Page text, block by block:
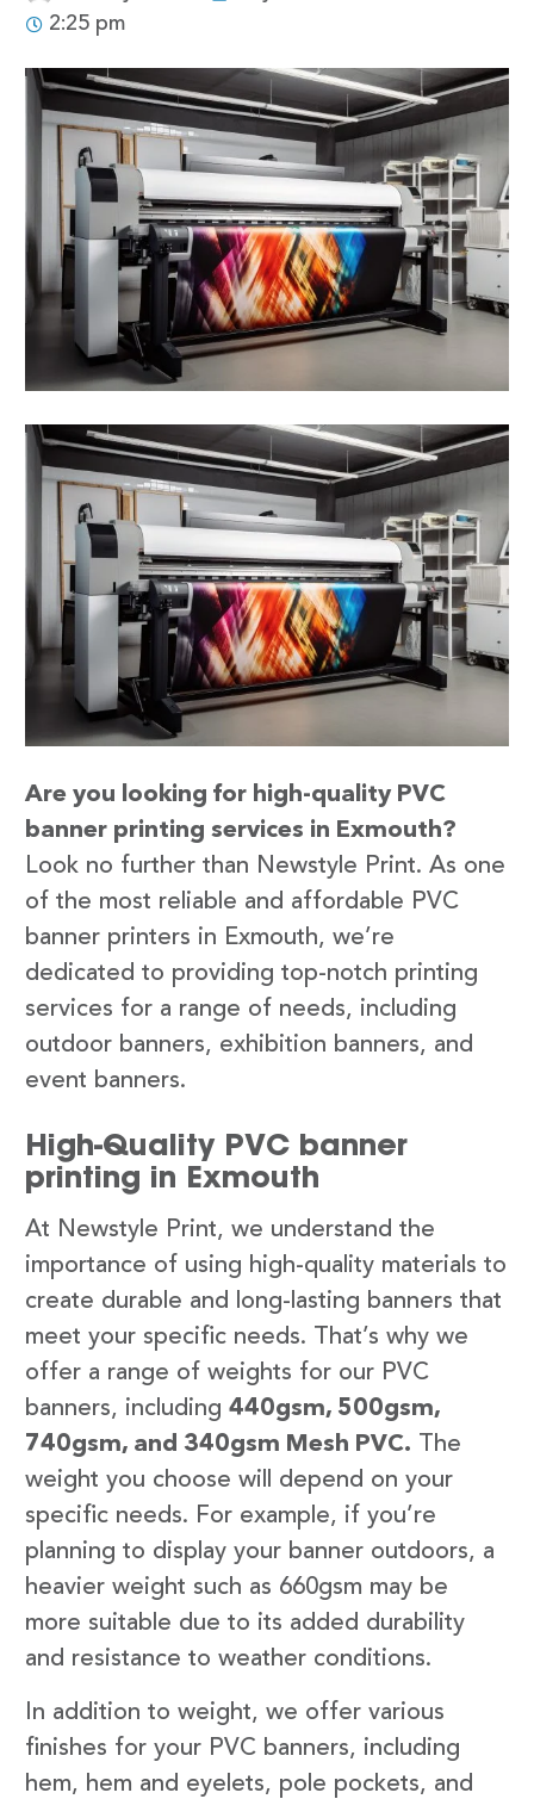
2:25 pm
Are you looking for high-quality PVC
banner printing services in Exmouth?
Look no further than Newstyle Print. As one
of the most reliable and affordable PVC
banner printers in Exmouth, we’re
dedicated to providing top-notch printing
services for a range of needs, including
outdoor banners, exhibition banners, and
event banners.
High-Quality PVC banner
printing in Exmouth
At Newstyle Print, we understand the
importance of using high-quality materials to
create durable and long-lasting banners that
meet your specific needs. That’s why we
offer a range of weights for our PVC
banners, including 440gsm, 500gsm,
740gsm, and 340gsm Mesh PVC. The
weight you choose will depend on your
specific needs. For example, if you’re
planning to display your banner outdoors, a
heavier weight such as 660gsm may be
more suitable due to its added durability
and resistance to weather conditions.
In addition to weight, we offer various
finishes for your PVC banners, including
hem, hem and eyelets, pole pockets, and